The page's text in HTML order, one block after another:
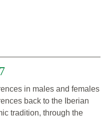
in males and females
back to the Iberian
tradition, through the